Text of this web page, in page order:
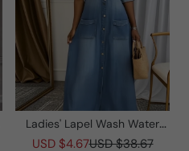
Ladies' Lapel Wash Water
Splicing Pocket Casual Dress
USD $4.67USD $38.67